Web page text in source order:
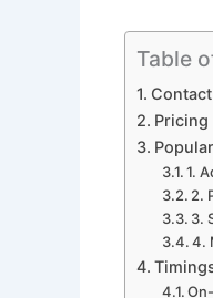
Table
Pricing
1.
2.
3.
4.